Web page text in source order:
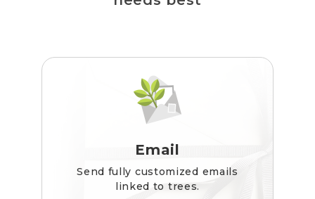
Email
Send fully customized emails
linked to trees.